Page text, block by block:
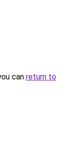
can return to